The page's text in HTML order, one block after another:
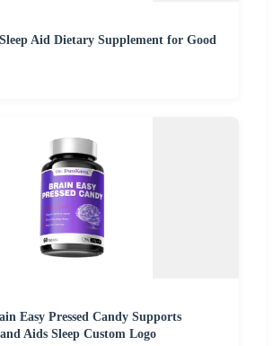
Aid Dietary Supplement for Good
Easy Pressed Candy Supports
Aids Sleep Custom Logo